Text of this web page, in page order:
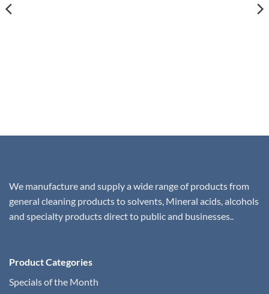
We manufacture and supply a wide range of products from
general cleaning products to solvents, Mineral acids, alcohols
and specialty products direct to public and businesses..
Product Categories
Specials of the Month